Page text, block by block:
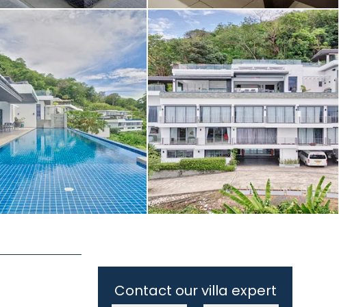
Contact our villa expert